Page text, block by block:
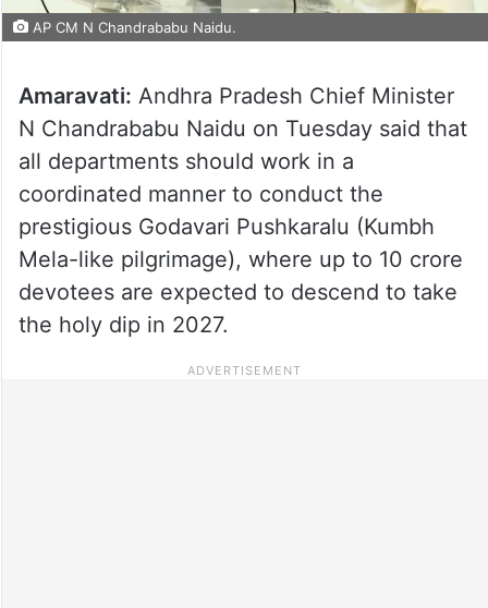
AP CM N Chandrababu Naidu.
Amaravati: Andhra Pradesh Chief Minister
N Chandrababu Naidu on Tuesday said that
all departments should work in a
coordinated manner to conduct the
prestigious Godavari Pushkaralu (Kumbh
Mela-like pilgrimage), where up to 10 crore
devotees are expected to descend to take
the holy dip in 2027.